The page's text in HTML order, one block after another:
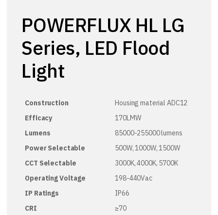
POWERFLUX HL LG
Series, LED Flood
Light
Construction
Housing material ADC12
Efficacy
170LMW
Lumens
85000-255000 lumens
Power Selectable
500W, 1000W, 1500W
CCT Selectable
3000K, 4000K, 5700K
Operating Voltage
198-440Vac
IP Ratings
IP66
CRI
≥70